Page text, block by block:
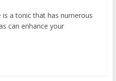
a tonic that has numerous
can enhance your